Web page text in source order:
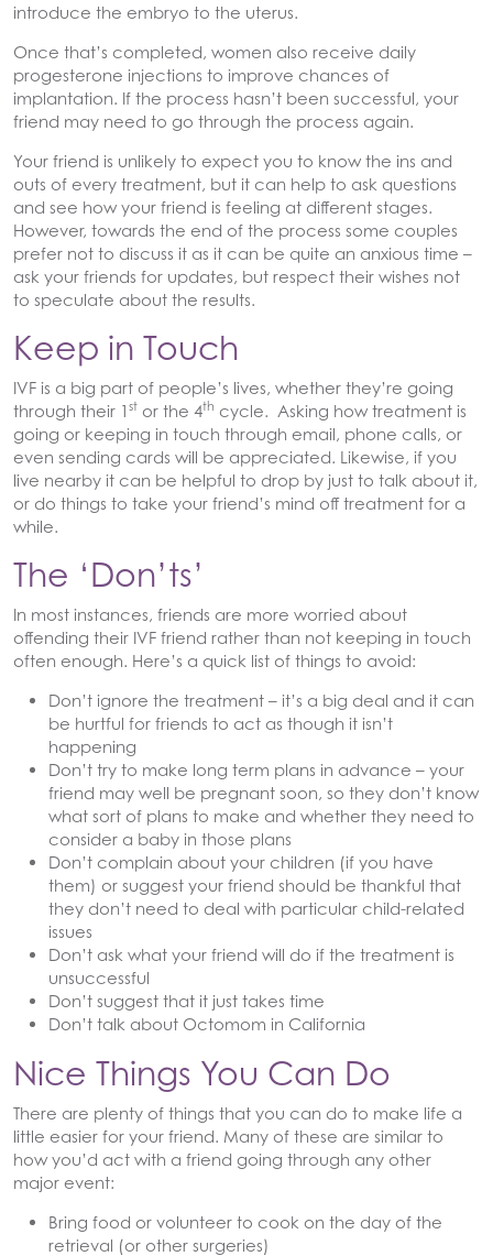
introduce the embryo to the uterus.
Once that’s completed, women also receive daily
progesterone injections to improve chances of
implantation. If the process hasn’t been successful, your
friend may need to go through the process again.
Your friend is unlikely to expect you to know the ins and
outs of every treatment, but it can help to ask questions
and see how your friend is feeling at different stages.
However, towards the end of the process some couples
prefer not to discuss it as it can be quite an anxious time –
ask your friends for updates, but respect their wishes not
to speculate about the results.
Keep in Touch
IVF is a big part of people’s lives, whether they’re going
through their 1 st or the 4th cycle. Asking how treatment is
going or keeping in touch through email, phone calls, or
even sending cards will be appreciated. Likewise, if you
live nearby it can be helpful to drop by just to talk about it,
or do things to take your friend’s mind off treatment for a
while.
The ‘Don’ts’
In most instances, friends are more worried about
offending their IVF friend rather than not keeping in touch
often enough. Here’s a quick list of things to avoid:
Don’t ignore the treatment – it’s a big deal and it can
be hurtful for friends to act as though it isn’t
happening
Don’t try to make long term plans in advance – your
friend may well be pregnant soon, so they don’t know
what sort of plans to make and whether they need to
consider a baby in those plans
Don’t complain about your children (if you have
them) or suggest your friend should be thankful that
they don’t need to deal with particular child-related
issues
Don’t ask what your friend will do if the treatment is
unsuccessful
Don’t suggest that it just takes time
Don’t talk about Octomom in California
Nice Things You Can Do
There are plenty of things that you can do to make life a
little easier for your friend. Many of these are similar to
how you’d act with a friend going through any other
major event:
Bring food or volunteer to cook on the day of the
retrieval (or other surgeries)